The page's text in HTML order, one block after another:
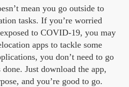
mean you go outside to
tasks. If you’re worried
to COVID-19, you may
apps to tackle some
you don’t need to go
Just download the app,
and you’re good to go.